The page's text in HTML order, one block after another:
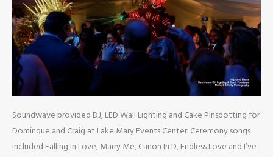
Soundwave provided DJ, LED Wall Lighting and Cake Pinspotting for
Dominque and Craig at Lake Mary Events Center. Ceremony songs
included Falling In Love, Marry Me, Canon In D, Endless Love and I’ve